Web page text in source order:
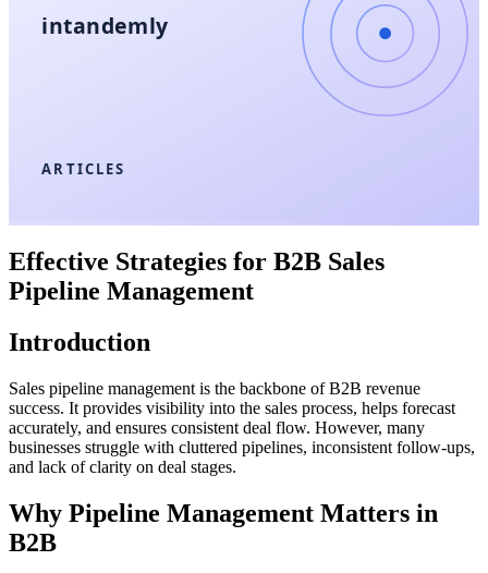
ARTICLES
intandemly
Effective Strategies for B2B Sales
Pipeline Management
Introduction
Sales pipeline management is the backbone of B2B revenue
success. It provides visibility into the sales process, helps forecast
accurately, and ensures consistent deal flow. However, many
businesses struggle with cluttered pipelines, inconsistent follow-ups,
and lack of clarity on deal stages.
Why Pipeline Management Matters in
B2B